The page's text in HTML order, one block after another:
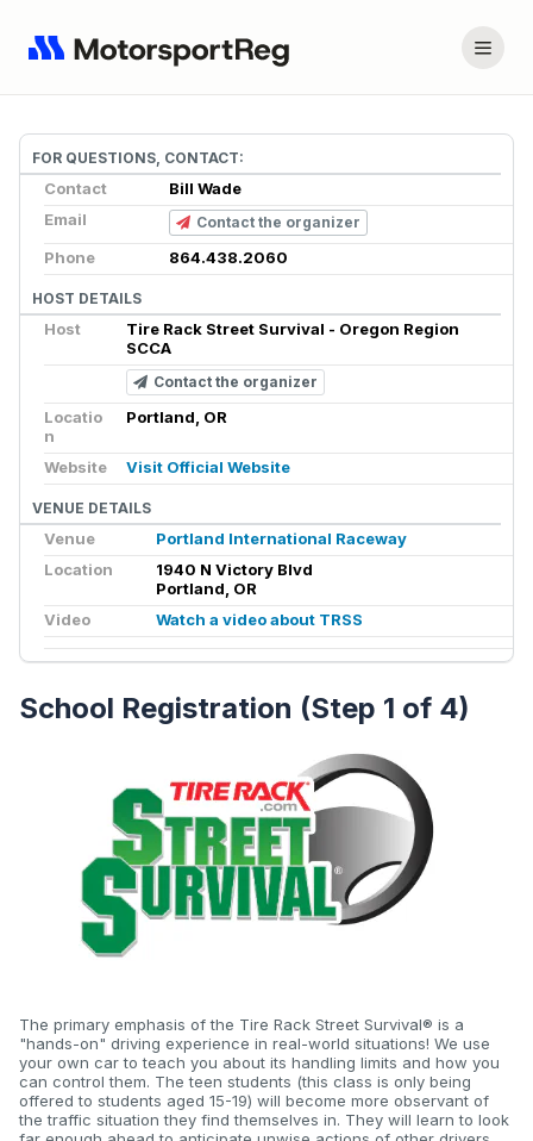
FOR QUESTIONS, CONTACT:
Contact
Bill Wade
Email
Contact the organizer
Phone 864.438.2060
HOST DETAILS
Host
Tire Rack Street Survival - Oregon Region
SCCA
Contact the organizer
Locatio
n
Portland, OR
Website Visit Official Website
VENUE DETAILS
Venue
Portland International Raceway
Location
1940 N Victory Blvd
Portland, OR
Video
Watch a video about TRSS
School Registration (Step 1 of 4)
The primary emphasis of the Tire Rack Street Survival® is a
"hands-on" driving experience in real-world situations! We use
your own car to teach you about its handling limits and how you
can control them. The teen students (this class is only being
offered to students aged 15-19) will become more observant of
the traffic situation they find themselves in. They will learn to look